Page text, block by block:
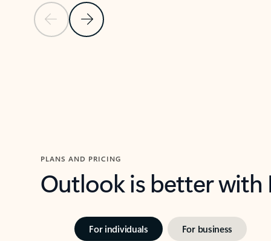
Previous SlideNext Slide
PLANS AND PRICING
Outlook is better
For individuals For business